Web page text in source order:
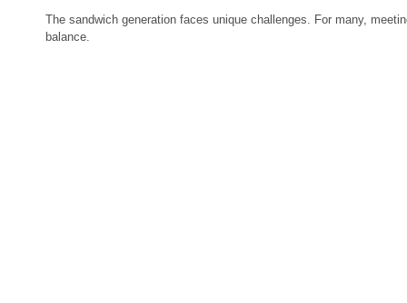
The sandwich generation faces unique challenges. For many,
balance.